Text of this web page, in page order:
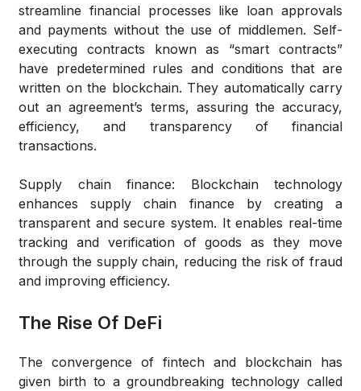
streamline financial processes like loan approvals
and payments without the use of middlemen. Self-
executing contracts known as “smart contracts”
have predetermined rules and conditions that are
written on the blockchain. They automatically carry
out an agreement’s terms, assuring the accuracy,
efficiency, and transparency of financial
transactions.
Supply chain finance: Blockchain technology
enhances supply chain finance by creating a
transparent and secure system. It enables real-time
tracking and verification of goods as they move
through the supply chain, reducing the risk of fraud
and improving efficiency.
The Rise Of DeFi
The convergence of fintech and blockchain has
given birth to a groundbreaking technology called